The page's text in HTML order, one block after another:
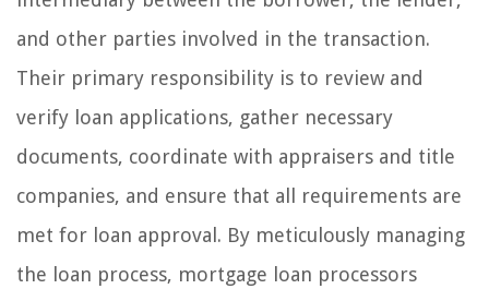
and other parties involved in the transaction.
Their primary responsibility is to review and
verify loan applications, gather necessary
documents, coordinate with appraisers and title
companies, and ensure that all requirements are
met for loan approval. By meticulously managing
the loan process, mortgage loan processors